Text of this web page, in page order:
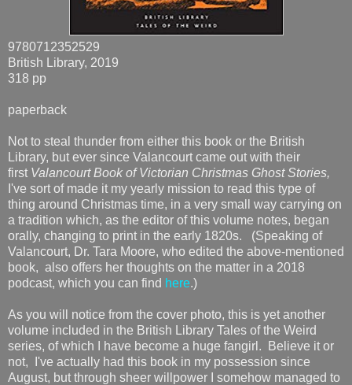
9780712352529
British Library, 2019
318 pp
paperback
Not to steal thunder from either this book or the British
Library, but ever since Valancourt came out with their
first Valancourt Book of Victorian Christmas Ghost Stories,
I've sort of made it my yearly mission to read this type of
thing around Christmas time, in a very small way carrying on
a tradition which, as the editor of this volume notes, began
orally, changing to print in the early 1820s. (Speaking of
Valancourt, Dr. Tara Moore, who edited the above-mentioned
book, also offers her thoughts on the matter in a 2018
podcast, which you can find here.)
As you will notice from the cover photo, this is yet another
volume included in the British Library Tales of the Weird
series, of which I have become a huge fangirl. Believe it or
not, I've actually had this book in my possession since
August, but through sheer willpower I somehow managed to